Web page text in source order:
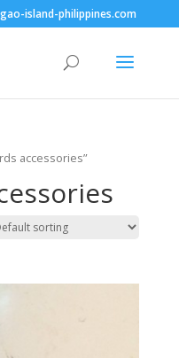
island-philippines.com
accessories”